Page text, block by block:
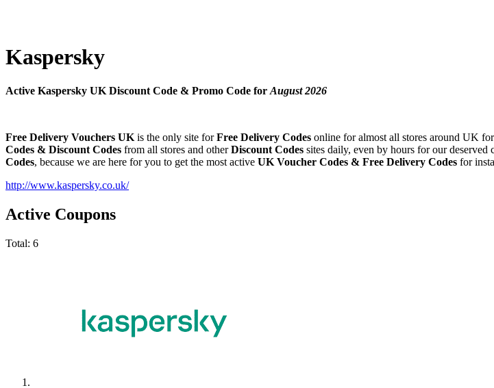
Kaspersky
Active Kaspersky UK Discount Code & Promo Code for August 2026
Free Delivery Vouchers UK is the only site forFree Delivery Codes online for almost all stores around UK
Codes & Discount Codes from all stores and otherDiscount Codes sites daily, even by hours for our
Codes, because we are here for you to get the most active UK Voucher Codes & Free Delivery Codes for
http://www.kaspersky.co.uk/
Active Coupons
Total: 6